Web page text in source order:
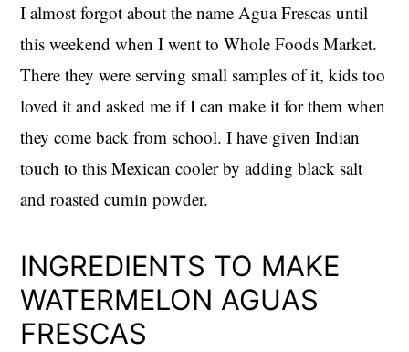
I almost forgot about the name Agua Frescas until
this weekend when I went to Whole Foods Market.
There they were serving small samples of it, kids too
loved it and asked me if I can make it for them when
they come back from school. I have given Indian
touch to this Mexican cooler by adding black salt
and roasted cumin powder.
INGREDIENTS TO MAKE
WATERMELON AGUAS
FRESCAS